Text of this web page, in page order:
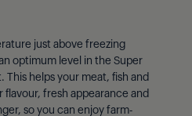
just above freezing
optimum level in the Super
This helps your meat, fish and
fresh appearance and
so you can enjoy farm-